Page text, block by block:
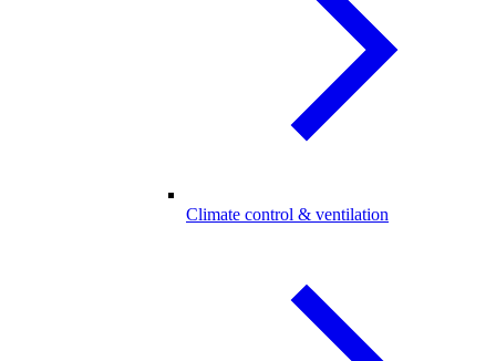
Climate control & ventilation